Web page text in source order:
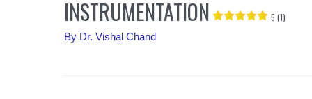
INSTRUMENTATION
5 (1)
By Dr. Vishal Chand